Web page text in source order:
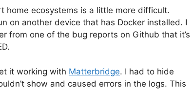
home ecosystems is a little more difficult.
on another device that has Docker installed. I
from one of the bug reports on Github that it’s
it working with Matterbridge. I had to hide
show and caused errors in the logs. This